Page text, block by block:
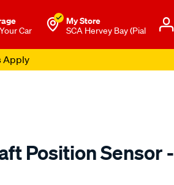
Car
My Store
SCA Hervey Bay (Pial
Apply
Position Sensor -